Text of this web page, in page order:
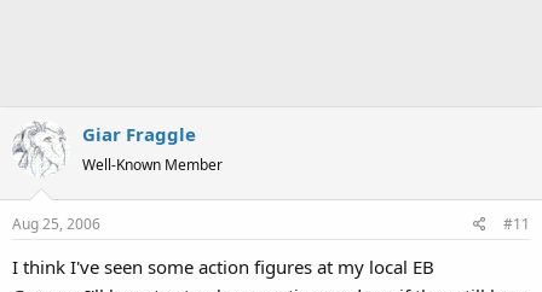
Giar Fraggle
Well-Known Member
Aug 25, 2006 #11
I think I've seen some action figures at my local EB